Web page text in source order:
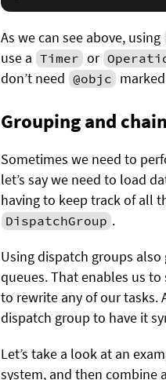
As we can see above, using
use a Timer or
don’t need @objc
Grouping and
Sometimes we need to
let’s say we need to load
having to keep track of all
DispatchGroup .
Using dispatch groups
queues. That enables us
to rewrite any of our tasks.
dispatch group to have it
Let’s take a look at an
system, and then combine